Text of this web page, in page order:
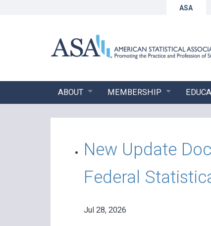
ASA
ABOUT MEMBERSHIP
New Update
Federal
Jul 28, 2026